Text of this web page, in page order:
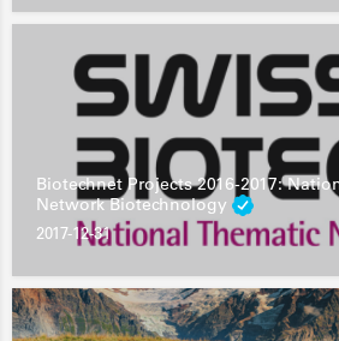
Biotechnet Projects 2016-2017:
Network Biotechnology
2017-12-31